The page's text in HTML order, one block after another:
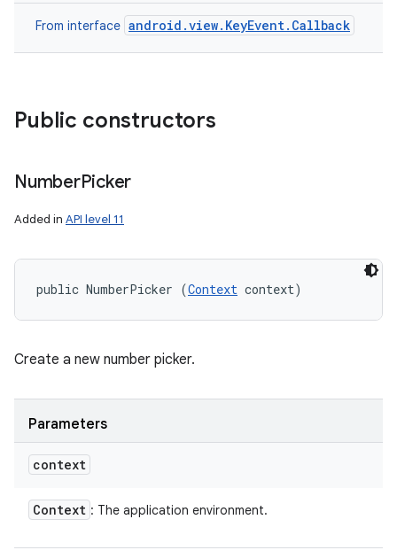
From interface android.view.KeyEvent.Callback
Public constructors
NumberPicker
Added in API level 11
public NumberPicker (Context context)
Create a new number picker.
Parameters
context
Context : The application environment.